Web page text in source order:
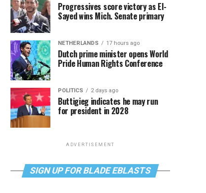
Progressives score victory as El-
Sayed wins Mich. Senate primary
NETHERLANDS 17 hours ago
Dutch prime minister opens World
Pride Human Rights Conference
POLITICS 2 days ago
Buttigieg indicates he may run
for president in 2028
ADVERTISEMENT
SIGN UP FOR BLADE EBLASTS